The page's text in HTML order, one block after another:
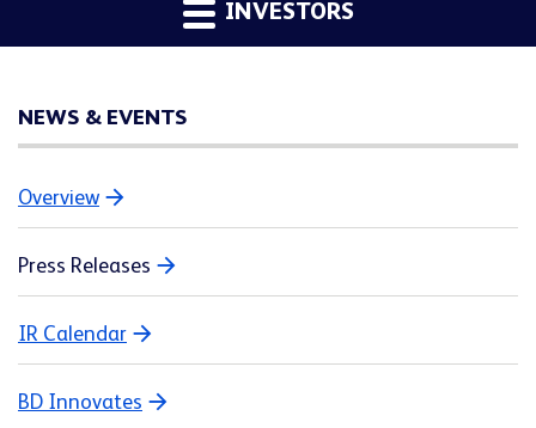
INVESTORS
NEWS & EVENTS
Overview
Press Releases
IR Calendar
BD Innovates